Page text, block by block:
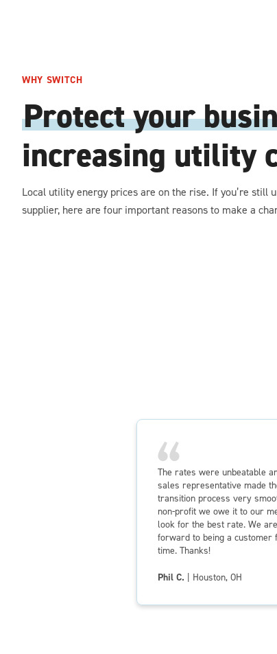
WHY SWITCH
Protect your
increasing utility
Local utility energy prices are on the rise. If you’re still
supplier, here are four important reasons to make a
The rates were unbeatable
sales representative made
transition process very
non-profit we owe it to our
look for the best rate. We
forward to being a customer
time. Thanks!
Phil C. | Houston, OH